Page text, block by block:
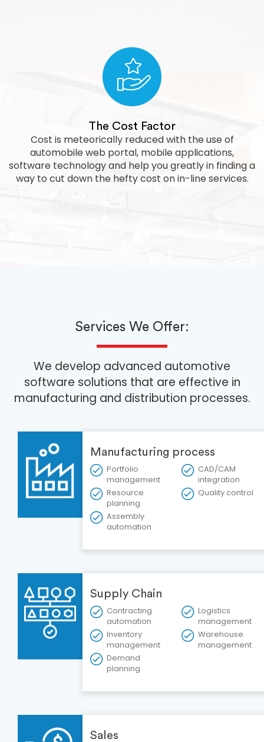
The Cost Factor
Cost is meteorically reduced with the use of
automobile web portal, mobile applications,
software technology and help you greatly in finding a
way to cut down the hefty cost on in-line services.
Services We Offer:
We develop advanced automotive
software solutions that are effective in
manufacturing and distribution processes.
Manufacturing process
Portfolio
management
CAD/CAM
integration
Resource
planning
Quality control
Assembly
automation
Supply Chain
Contracting
automation
Logistics
management
Inventory
management
Warehouse
management
Demand
planning
Sales